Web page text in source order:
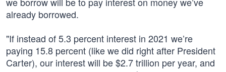
already borrowed.
"If instead of 5.3 percent interest in 2021 we’re
paying 15.8 percent (like we did right after President
Carter), our interest will be $2.7 trillion per year, and